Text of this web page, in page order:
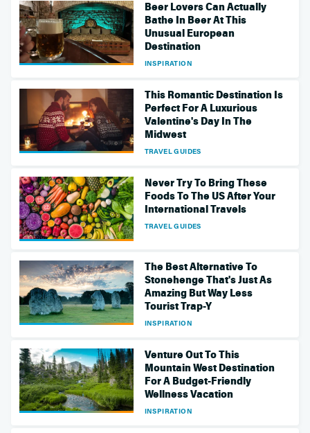
Beer Lovers Can Actually
Bathe In Beer At This
Unusual European
Destination
INSPIRATION
This Romantic Destination Is
Perfect For A Luxurious
Valentine's Day In The
Midwest
TRAVEL GUIDES
Never Try To Bring These
Foods To The US After Your
International Travels
TRAVEL GUIDES
The Best Alternative To
Stonehenge That's Just As
Amazing But Way Less
Tourist Trap-Y
INSPIRATION
Venture Out To This
Mountain West Destination
For A Budget-Friendly
Wellness Vacation
INSPIRATION